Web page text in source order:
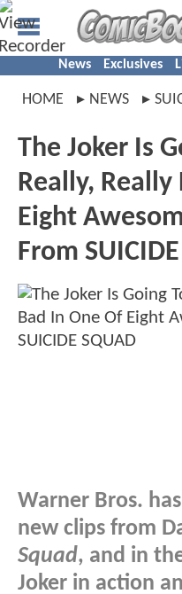
News Exclusives
HOME NEWS
The Joker Is
Really, Really
Eight
From
Warner Bros.
new clips from
Squad, and in
Joker in action